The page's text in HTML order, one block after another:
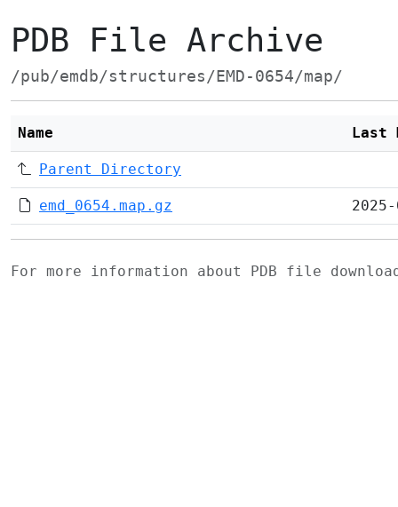
PDB File Archive
/pub/emdb/structures/EMD-0654/map/
Name Last
Parent Directory
emd_0654.map.gz
For more information about PDB file